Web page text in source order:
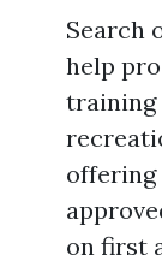
Search
help
training
offering
on first